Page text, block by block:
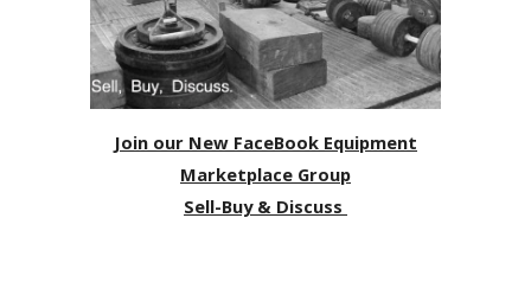
Join our New FaceBook Equipment
Marketplace Group
Sell-Buy & Discuss